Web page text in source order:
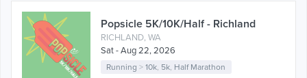
Popsicle 5K/10K/Half - Richland
RICHLAND, WA
Sat - Aug 22, 2026
Running >10k, 5k, Half Marathon